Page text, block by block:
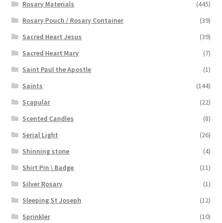
Rosary Materials
(445)
Rosary Pouch / Rosary Container
(39)
Sacred Heart Jesus
(39)
Sacred Heart Mary
(7)
Saint Paul the Apostle
(1)
Saints
(144)
Scapular
(22)
Scented Candles
(8)
Serial Light
(26)
Shinning stone
(4)
Shirt Pin \ Badge
(11)
Silver Rosary
(1)
Sleeping St Joseph
(12)
Sprinkler
(10)